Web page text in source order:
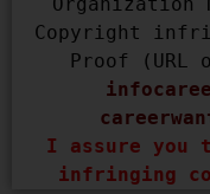
Copyright
I assure you
infringing